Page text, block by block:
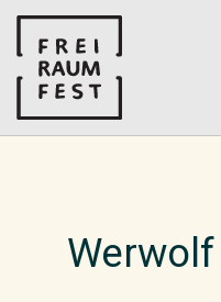
content
Werwolf